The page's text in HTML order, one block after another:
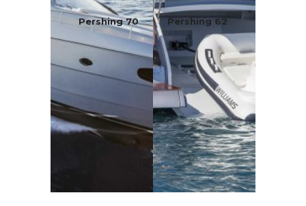
Pershing 70 Pershing 62